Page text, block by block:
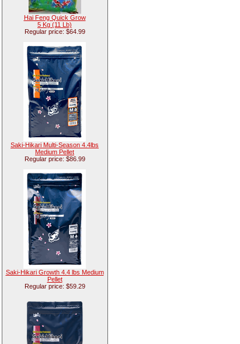
Hai Feng Quick Grow
5 Kg (11 Lb)
Regular price: $64.99
Saki-Hikari Multi-Season 4.4lbs
Medium Pellet
Regular price: $86.99
Saki-Hikari Growth 4.4 lbs Medium
Pellet
Regular price: $59.29